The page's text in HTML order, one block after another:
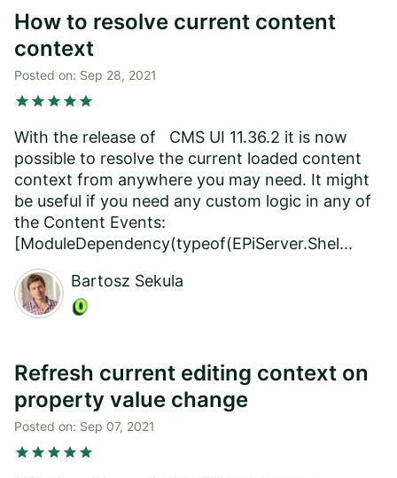
How to resolve current content
context
Posted on: Sep 28, 2021
starstarstarstarstar
With the release of CMS UI 11.36.2 it is now
possible to resolve the current loaded content
context from anywhere you may need. It might
be useful if you need any custom logic in any of
the Content Events:
[ModuleDependency(typeof(EPiServer.Shel...
Bartosz Sekula
Refresh current editing context on
property value change
Posted on: Sep 07, 2021
starstarstarstarstar